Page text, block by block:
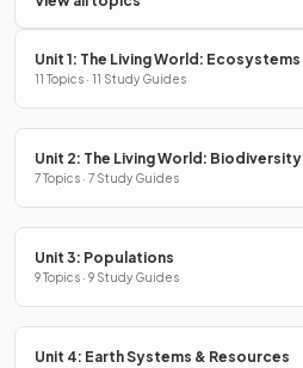
Unit 1: The Living World: Ecosystems
11 Topics · 11 Study Guides
Unit 2: The Living World: Biodiversity
7 Topics · 7 Study Guides
Unit 3: Populations
9 Topics · 9 Study Guides
Unit 4: Earth Systems & Resources